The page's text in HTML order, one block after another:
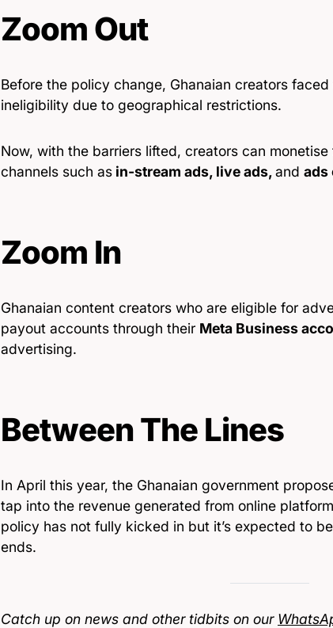
Zoom Out
Before the policy change, Ghanaian creators
ineligibility due to geographical restrictions.
Now, with the barriers lifted, creators can
channels such as in-stream ads, live ads,and ads
Zoom In
Ghanaian content creators who are eligible for
payout accounts through their Meta Business
advertising.
Between The Lines
In April this year, the Ghanaian government
tap into the revenue generated from online
policy has not fully kicked in but it’s expected to
ends.
Catch up on news and other tidbits on our